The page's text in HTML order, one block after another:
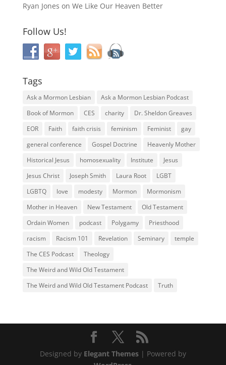
Ryan Jones on We Like Our Heaven Better
Follow Us!
Tags
Ask a Mormon Lesbian
Ask a Mormon Lesbian Podcast
Book of Mormon
CES charity
Dr. Sheldon Greaves
EOR
Faith faith crisis feminism Feminist
gay
general conference
Gospel Doctrine
Heavenly Mother
Historical Jesus
homosexuality Institute
Jesus
Jesus Christ
Joseph Smith Laura Root
LGBT
LGBTQ
love modesty Mormon
Mormonism
Mother in Heaven
New Testament
Old Testament
Ordain Women
podcast Polygamy
Priesthood
racism
Racism 101 Revelation Seminary
temple
The CES Podcast
Theology
The Weird and Wild Old Testament
The Weird and Wild Old Testament Podcast
Truth
Designed by Elegant Themes| Powered by